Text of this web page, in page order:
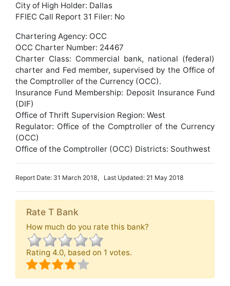
City of High Holder: Dallas
FFIEC Call Report 31 Filer: No
Chartering Agency: OCC
OCC Charter Number: 24467
Charter Class: Commercial bank, national (federal)
charter and Fed member, supervised by the Office of
the Comptroller of the Currency (OCC).
Insurance Fund Membership: Deposit Insurance Fund
(DIF)
Office of Thrift Supervision Region: West
Regulator: Office of the Comptroller of the Currency
(OCC)
Office of the Comptroller (OCC) Districts: Southwest
Report Date: 31 March 2018, Last Updated: 21 May 2018
Rate T Bank
How much do you rate this bank?
Rating 4.0, based on 1 votes.